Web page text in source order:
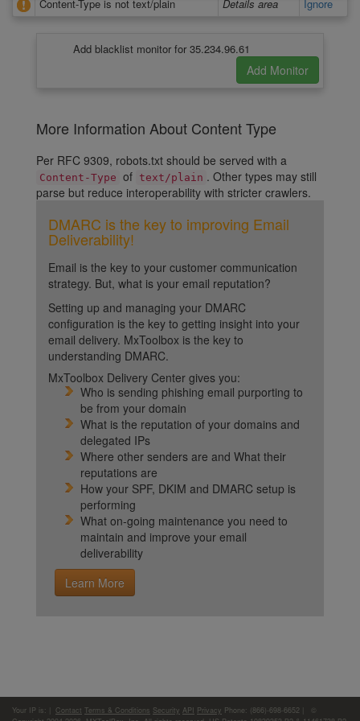
Content-Type is not text/plain
Details area Ignore
Add blacklist monitor for 35.234.96.61
More Information About Content Type
Per RFC 9309, robots.txt should be served with a
Content-Type of text/plain . Other types may still
parse but reduce interoperability with stricter crawlers.
DMARC is the key to improving Email
Deliverability!
Email is the key to your customer communication
strategy. But, what is your email reputation?
Setting up and managing your DMARC
configuration is the key to getting insight into your
email delivery. MxToolbox is the key to
understanding DMARC.
MxToolbox Delivery Center gives you:
Who is sending phishing email purporting to
be from your domain
What is the reputation of your domains and
delegated IPs
Where other senders are and What their
reputations are
How your SPF, DKIM and DMARC setup is
performing
What on-going maintenance you need to
maintain and improve your email
deliverability
Learn More
Your IP is: Contact Terms & Conditions Security API Privacy Phone: (866)-698-6652 | ©